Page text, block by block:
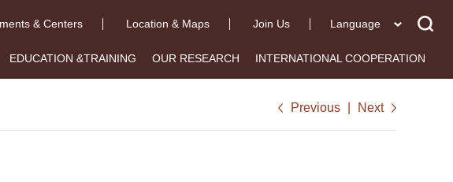
Language
& Centers Location & Maps Join Us
EDUCATION &TRAINING OUR RESEARCH INTERNATIONAL COOPERATION
Previous Next